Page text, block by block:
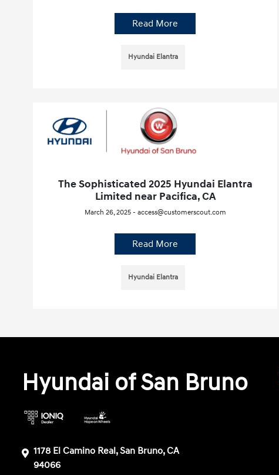
Read More
Hyundai Elantra
The Sophisticated 2025 Hyundai Elantra
Limited near Pacifica, CA
March 26, 2025 - access@customerscout.com
Read More
Hyundai Elantra
Hyundai of San Bruno
1178 El Camino Real, San Bruno, CA
94066